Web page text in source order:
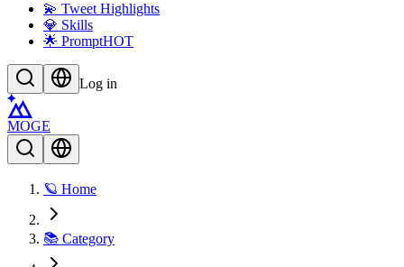
💫 Tweet Highlights
💎 Skills
🌟 PromptHOT
Log in
MOGE
🪐 Home
📚 Category